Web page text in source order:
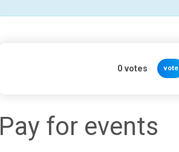
0votes vote
Pay for events